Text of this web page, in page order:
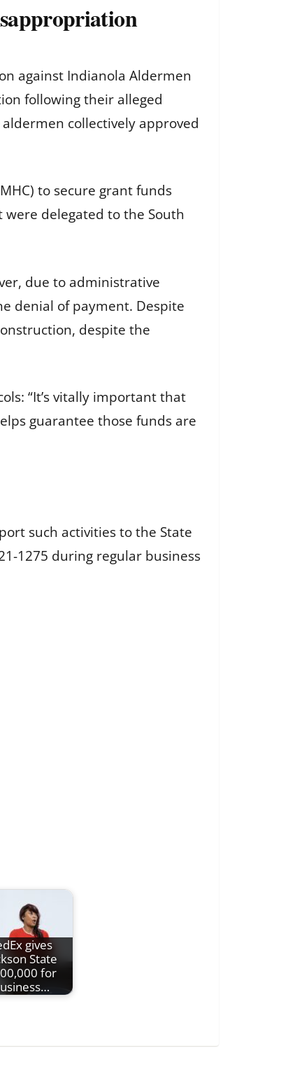
against Indianola Aldermen
following their alleged
collectively approved
to secure grant funds
delegated to the South
due to administrative
denial of payment. Despite
despite the
“It’s vitally important that
guarantee those funds are
such activities to the State
1275 during regular business
gives
State
for